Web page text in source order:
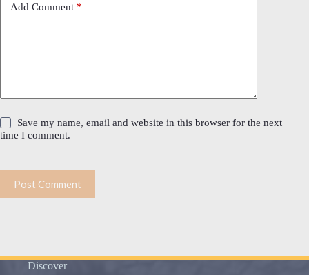
Add Comment *
Save my name, email and website in this browser for the next
time I comment.
Post Comment
Discover